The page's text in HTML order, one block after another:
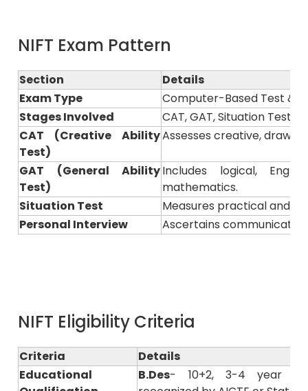
NIFT Exam Pattern
Section
Details
Exam Type
Computer-Based Test &
Stages Involved
CAT, GAT, Situation Test
CAT (Creative Ability
Test)
Assesses creative,
GAT (General Ability
Test)
Includes logical,
mathematics.
Situation Test
Measures practical and
Personal Interview
Ascertains
NIFT Eligibility Criteria
Criteria
Details
Educational
B.Des- 10+2, 3-4 year of